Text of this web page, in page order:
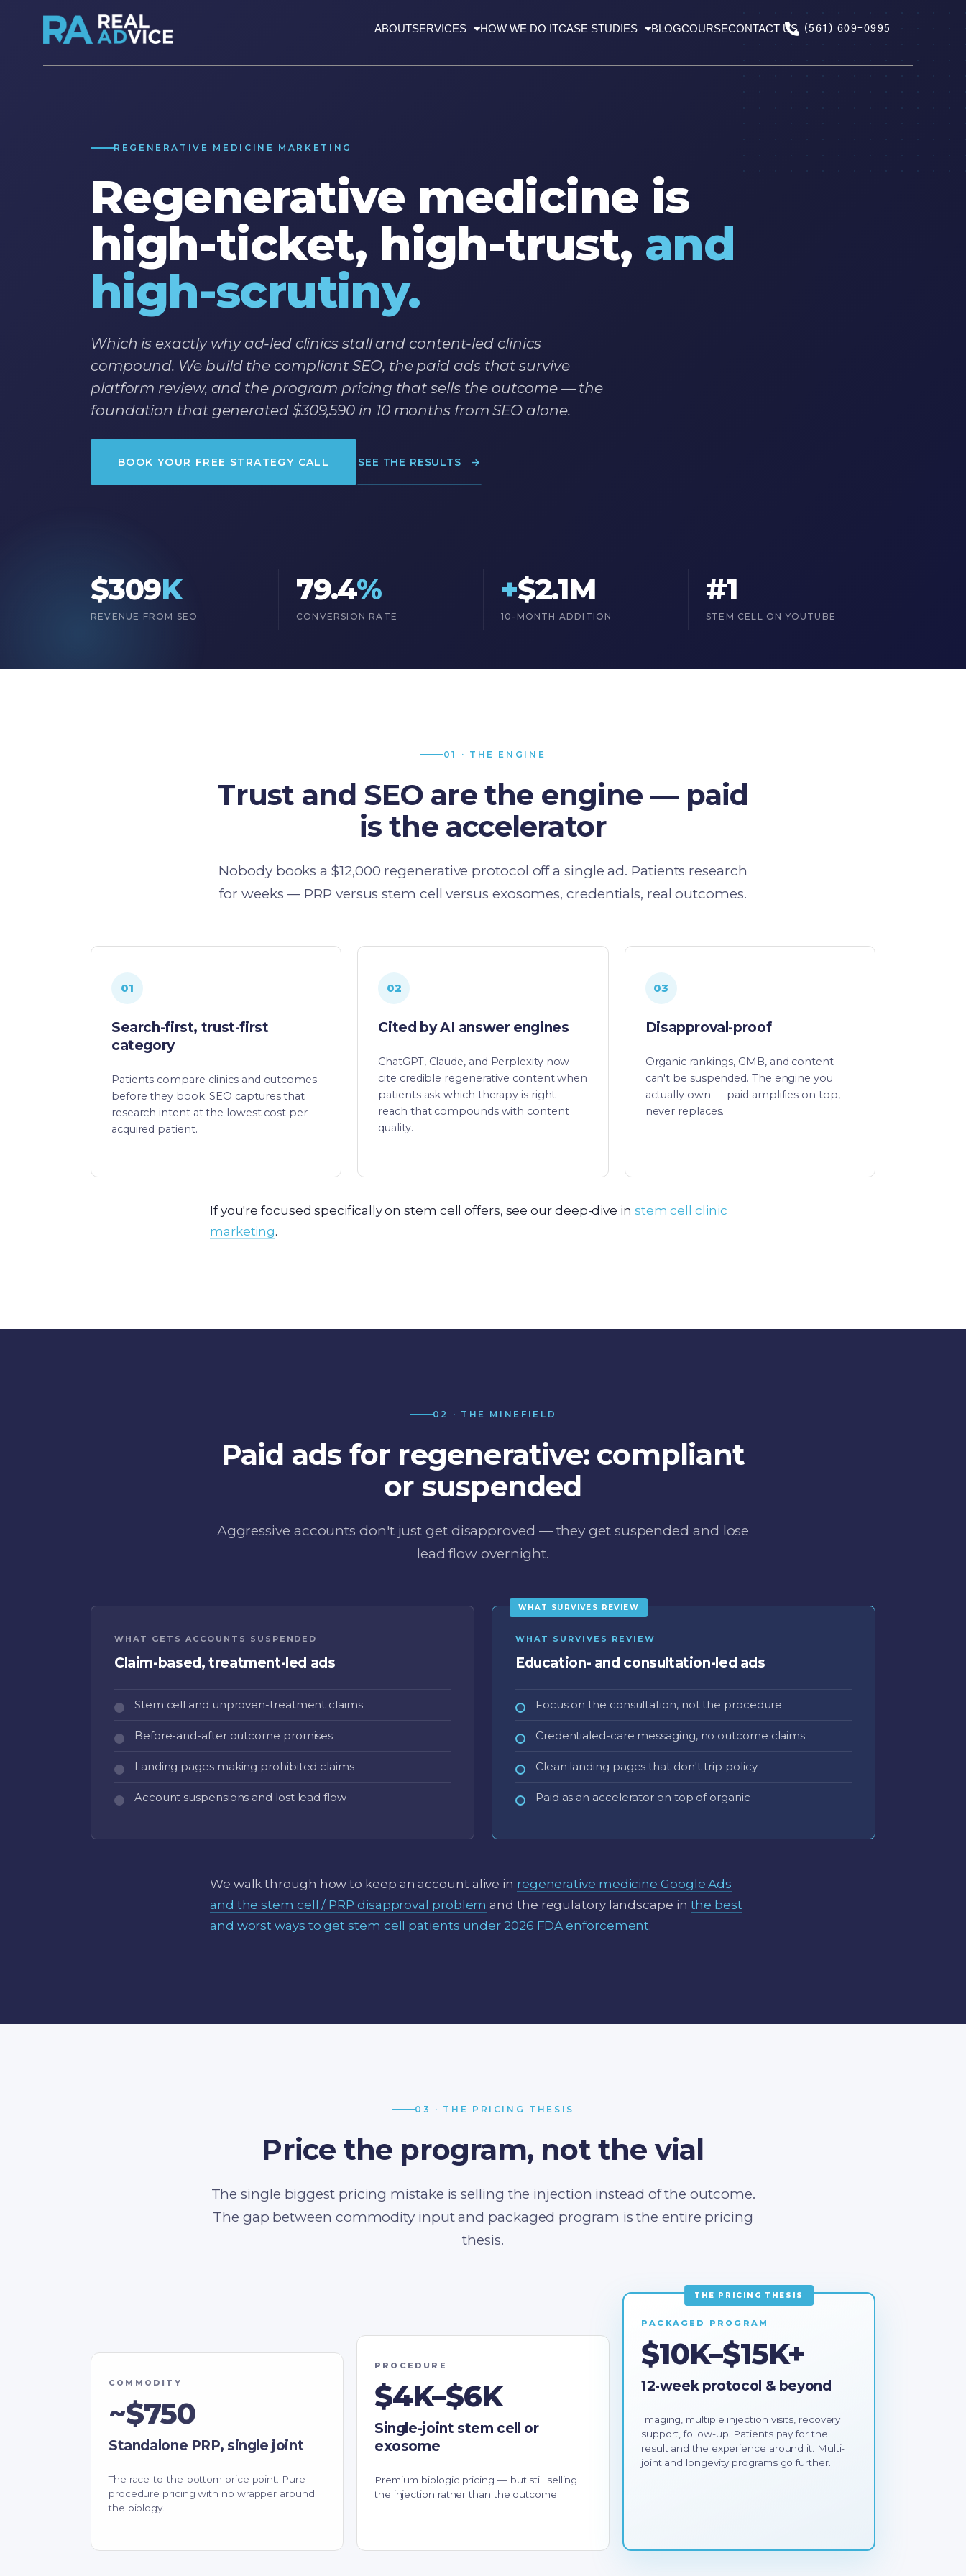
ABOUTSERVICES HOW WE DO ITCASE STUDIES BLOGCOURSECONTACT US (561) 609-0995
REGENERATIVE MEDICINE MARKETING
Regenerative medicine is
high-ticket, high-trust, and
high-scrutiny.
Which is exactly why ad-led clinics stall and content-led clinics
compound. We build the compliant SEO, the paid ads that survive
platform review, and the program pricing that sells the outcome — the
foundation that generated $309,590 in 10 months from SEO alone.
BOOK YOUR FREE STRATEGY CALL SEE THE RESULTS →
$309K
REVENUE FROM SEO
79.4%
CONVERSION RATE
+$2.1M
10-MONTH ADDITION
#1
STEM CELL ON YOUTUBE
01 · THE ENGINE
Trust and SEO are the engine — paid
is the accelerator
Nobody books a $12,000 regenerative protocol off a single ad. Patients research
for weeks — PRP versus stem cell versus exosomes, credentials, real outcomes.
01
Search-first, trust-first
category
Patients compare clinics and outcomes
before they book. SEO captures that
research intent at the lowest cost per
acquired patient.
02
Cited by AI answer engines
ChatGPT, Claude, and Perplexity now
cite credible regenerative content when
patients ask which therapy is right —
reach that compounds with content
quality.
03
Disapproval-proof
Organic rankings, GMB, and content
can't be suspended. The engine you
actually own — paid amplifies on top,
never replaces.
If you're focused specifically on stem cell offers, see our deep-dive in stem cell clinic
marketing.
02 · THE MINEFIELD
Paid ads for regenerative: compliant
or suspended
Aggressive accounts don't just get disapproved — they get suspended and lose
lead flow overnight.
WHAT GETS ACCOUNTS SUSPENDED
Claim-based, treatment-led ads
Stem cell and unproven-treatment claims
Before-and-after outcome promises
Landing pages making prohibited claims
Account suspensions and lost lead flow
WHAT SURVIVES REVIEW
Education- and consultation-led ads
Focus on the consultation, not the procedure
Credentialed-care messaging, no outcome claims
Clean landing pages that don't trip policy
Paid as an accelerator on top of organic
We walk through how to keep an account alive in regenerative medicine Google Ads
and the stem cell / PRP disapproval problem and the regulatory landscape in the best
and worst ways to get stem cell patients under 2026 FDA enforcement.
03 · THE PRICING THESIS
Price the program, not the vial
The single biggest pricing mistake is selling the injection instead of the outcome.
The gap between commodity input and packaged program is the entire pricing
thesis.
COMMODITY
~$750
Standalone PRP, single joint
The race-to-the-bottom price point. Pure
procedure pricing with no wrapper around
the biology.
PROCEDURE
$4K–$6K
Single-joint stem cell or
exosome
Premium biologic pricing — but still selling
the injection rather than the outcome.
PACKAGED PROGRAM
$10K–$15K+
12-week protocol & beyond
Imaging, multiple injection visits, recovery
support, follow-up. Patients pay for the
result and the experience around it. Multi-
joint and longevity programs go further.